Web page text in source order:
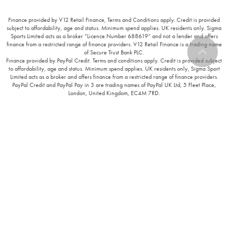
Finance provided by V12 Retail Finance, Terms and Conditions apply. Credit is provided
subject to affordability, age and status. Minimum spend applies. UK residents only. Sigma
Sports Limited acts as a broker “Licence Number 688619” and not a lender and offers
finance from a restricted range of finance providers. V12 Retail Finance is a trading name
of Secure Trust Bank PLC.
Finance provided by PayPal Credit. Terms and conditions apply. Credit is provided subject
to affordability, age and status. Minimum spend applies. UK residents only, Sigma Sport
Limited acts as a broker and offers finance from a restricted range of finance providers.
PayPal Credit and PayPal Pay in 3 are trading names of PayPal UK Ltd, 5 Fleet Place,
London, United Kingdom, EC4M 7RD.